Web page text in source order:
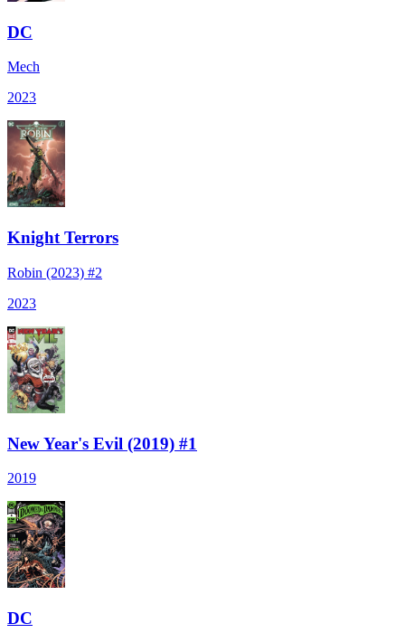
DC
Mech
2023
Knight Terrors
Robin (2023) #2
2023
New Year's Evil (2019) #1
2019
DC